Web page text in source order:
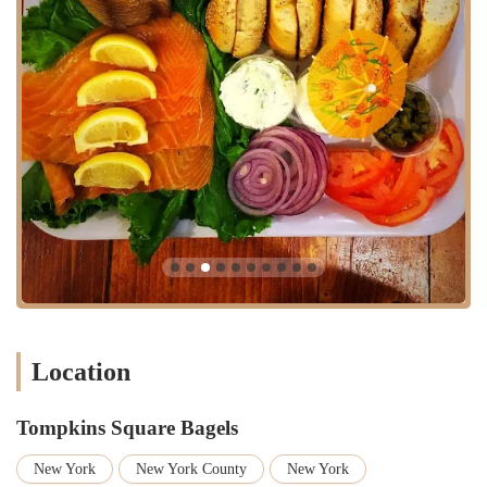
looking for a quick yet high-quality breakfast or lunch.
Authentic New York Bagel Experience:The overall quality and
the "smells great from when you walk in" ambiance contribute to
an authentic, quintessential New York bagel shop experience that
truly "hits the spot."
Great Value/Affordable Pricing:Reviewers mention that "prices
are good," indicating that Tompkins Square Bagels offers
delicious, high-quality food at a reasonable cost, making it
accessible for everyday indulgence.
Intriguing Flavor Combinations:The bakery's willingness to
experiment with unique flavors, such as the "French toast bagel
with espresso cream cheese," keeps the menu exciting and
encourages repeat visits for those looking to explore different
Local Popularity and Buzz:
are experiencing a genuinely well-regarded establishment.
Perfect "Pit Stop":For many, it's an ideal spot for a quick,
Location
Tompkins Square Bagels
New York New York County New York